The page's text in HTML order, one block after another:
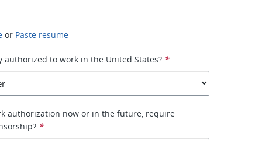
or Paste resume
authorized to work in the United States? *
authorization now or in the future, require
*